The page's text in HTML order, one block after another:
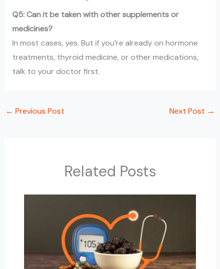
Q5: Can it be taken with other supplements or
medicines?
In most cases, yes. But if you’re already on hormone
treatments, thyroid medicine, or other medications,
talk to your doctor first.
← Previous Post Next Post →
Related Posts